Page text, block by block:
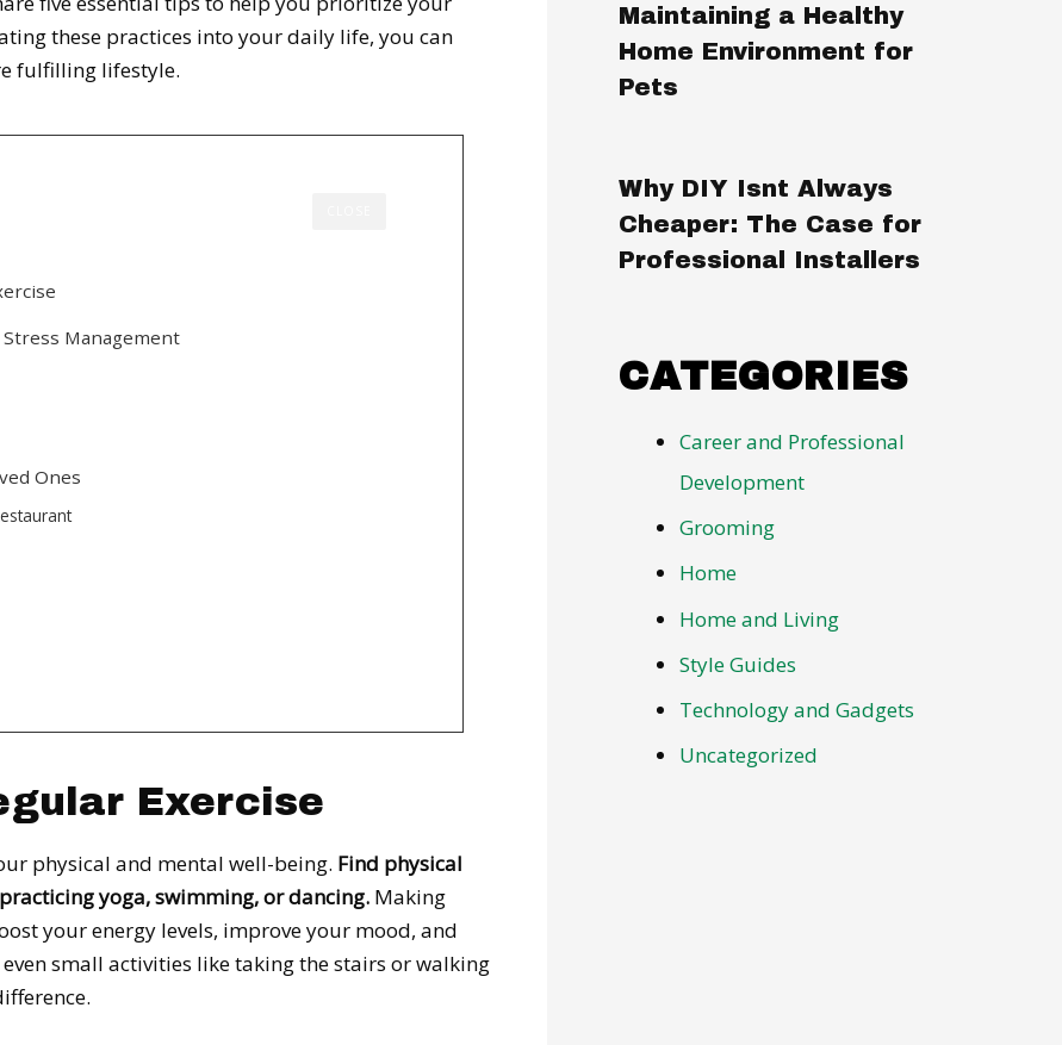
these practices into your daily life, you can
fulfilling lifestyle.
Management
Ones
Exercise
physical and mental well-being. Find physical
yoga, swimming, or dancing. Making
your energy levels, improve your mood, and
small activities like taking the stairs or walking
Maintaining a Healthy
Home Environment for
Pets
Why DIY Isnt Always
Cheaper: The Case for
Professional Installers
CATEGORIES
Career and Professional
Development
Grooming
Home
Home and Living
Style Guides
Technology and Gadgets
Uncategorized